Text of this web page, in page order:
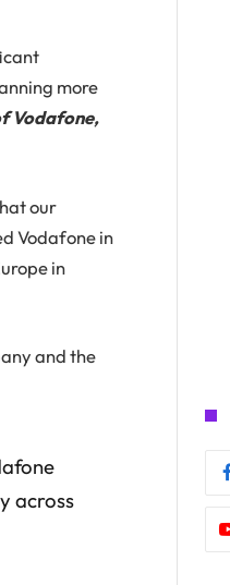
more
Vodafone,
our
Vodafone in
in
and the
across